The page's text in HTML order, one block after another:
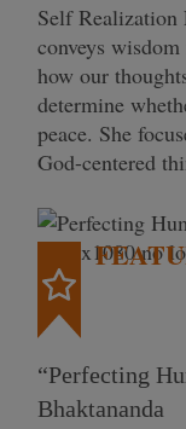
Self Realization
conveys
how our
determine
peace. She
God-centered
“Perfecting
Bhaktananda